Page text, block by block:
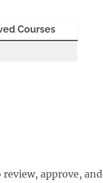
Courses
approve, and